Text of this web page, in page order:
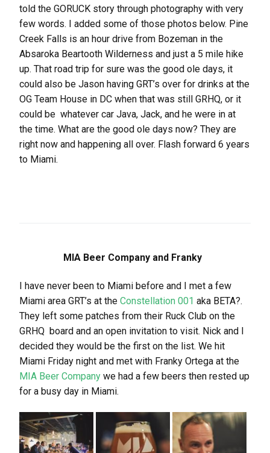
told the GORUCK story through photography with very
few words. I added some of those photos below. Pine
Creek Falls is an hour drive from Bozeman in the
Absaroka Beartooth Wilderness and just a 5 mile hike
up. That road trip for sure was the good ole days, it
could also be Jason having GRT’s over for drinks at the
OG Team House in DC when that was still GRHQ, or it
could be whatever car Java, Jack, and he were in at
the time. What are the good ole days now? They are
right now and happening all over. Flash forward 6 years
to Miami.
MIA Beer Company and Franky
I have never been to Miami before and I met a few
Miami area GRT’s at the Constellation 001 aka BETA?.
They left some patches from their Ruck Club on the
GRHQ board and an open invitation to visit. Nick and I
decided they would be the first on the list. We hit
Miami Friday night and met with Franky Ortega at the
MIA Beer Company we had a few beers then rested up
for a busy day in Miami.